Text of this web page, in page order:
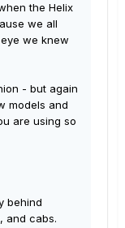
the Helix
we all
we knew
- but again
models and
are using so
behind
and cabs.